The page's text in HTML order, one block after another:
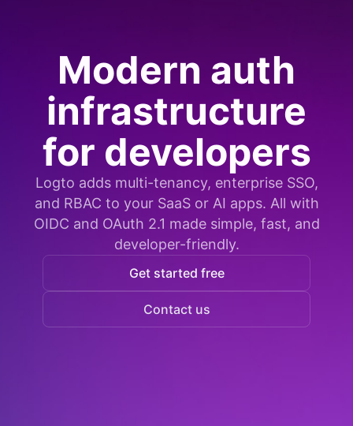
Modern auth
infrastructure
for developers
Logto adds multi-tenancy, enterprise SSO,
and RBAC to your SaaS or AI apps. All with
OIDC and OAuth 2.1 made simple, fast, and
developer-friendly.
Get started free
Contact us